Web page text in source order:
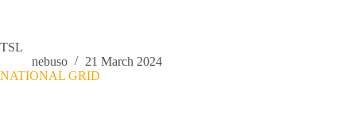
TSL
nebuso
21 March 2024
NATIONAL GRID